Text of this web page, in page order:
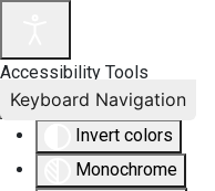
Accessibility Tools
Invert colors
Monochrome
Keyboard Navigation